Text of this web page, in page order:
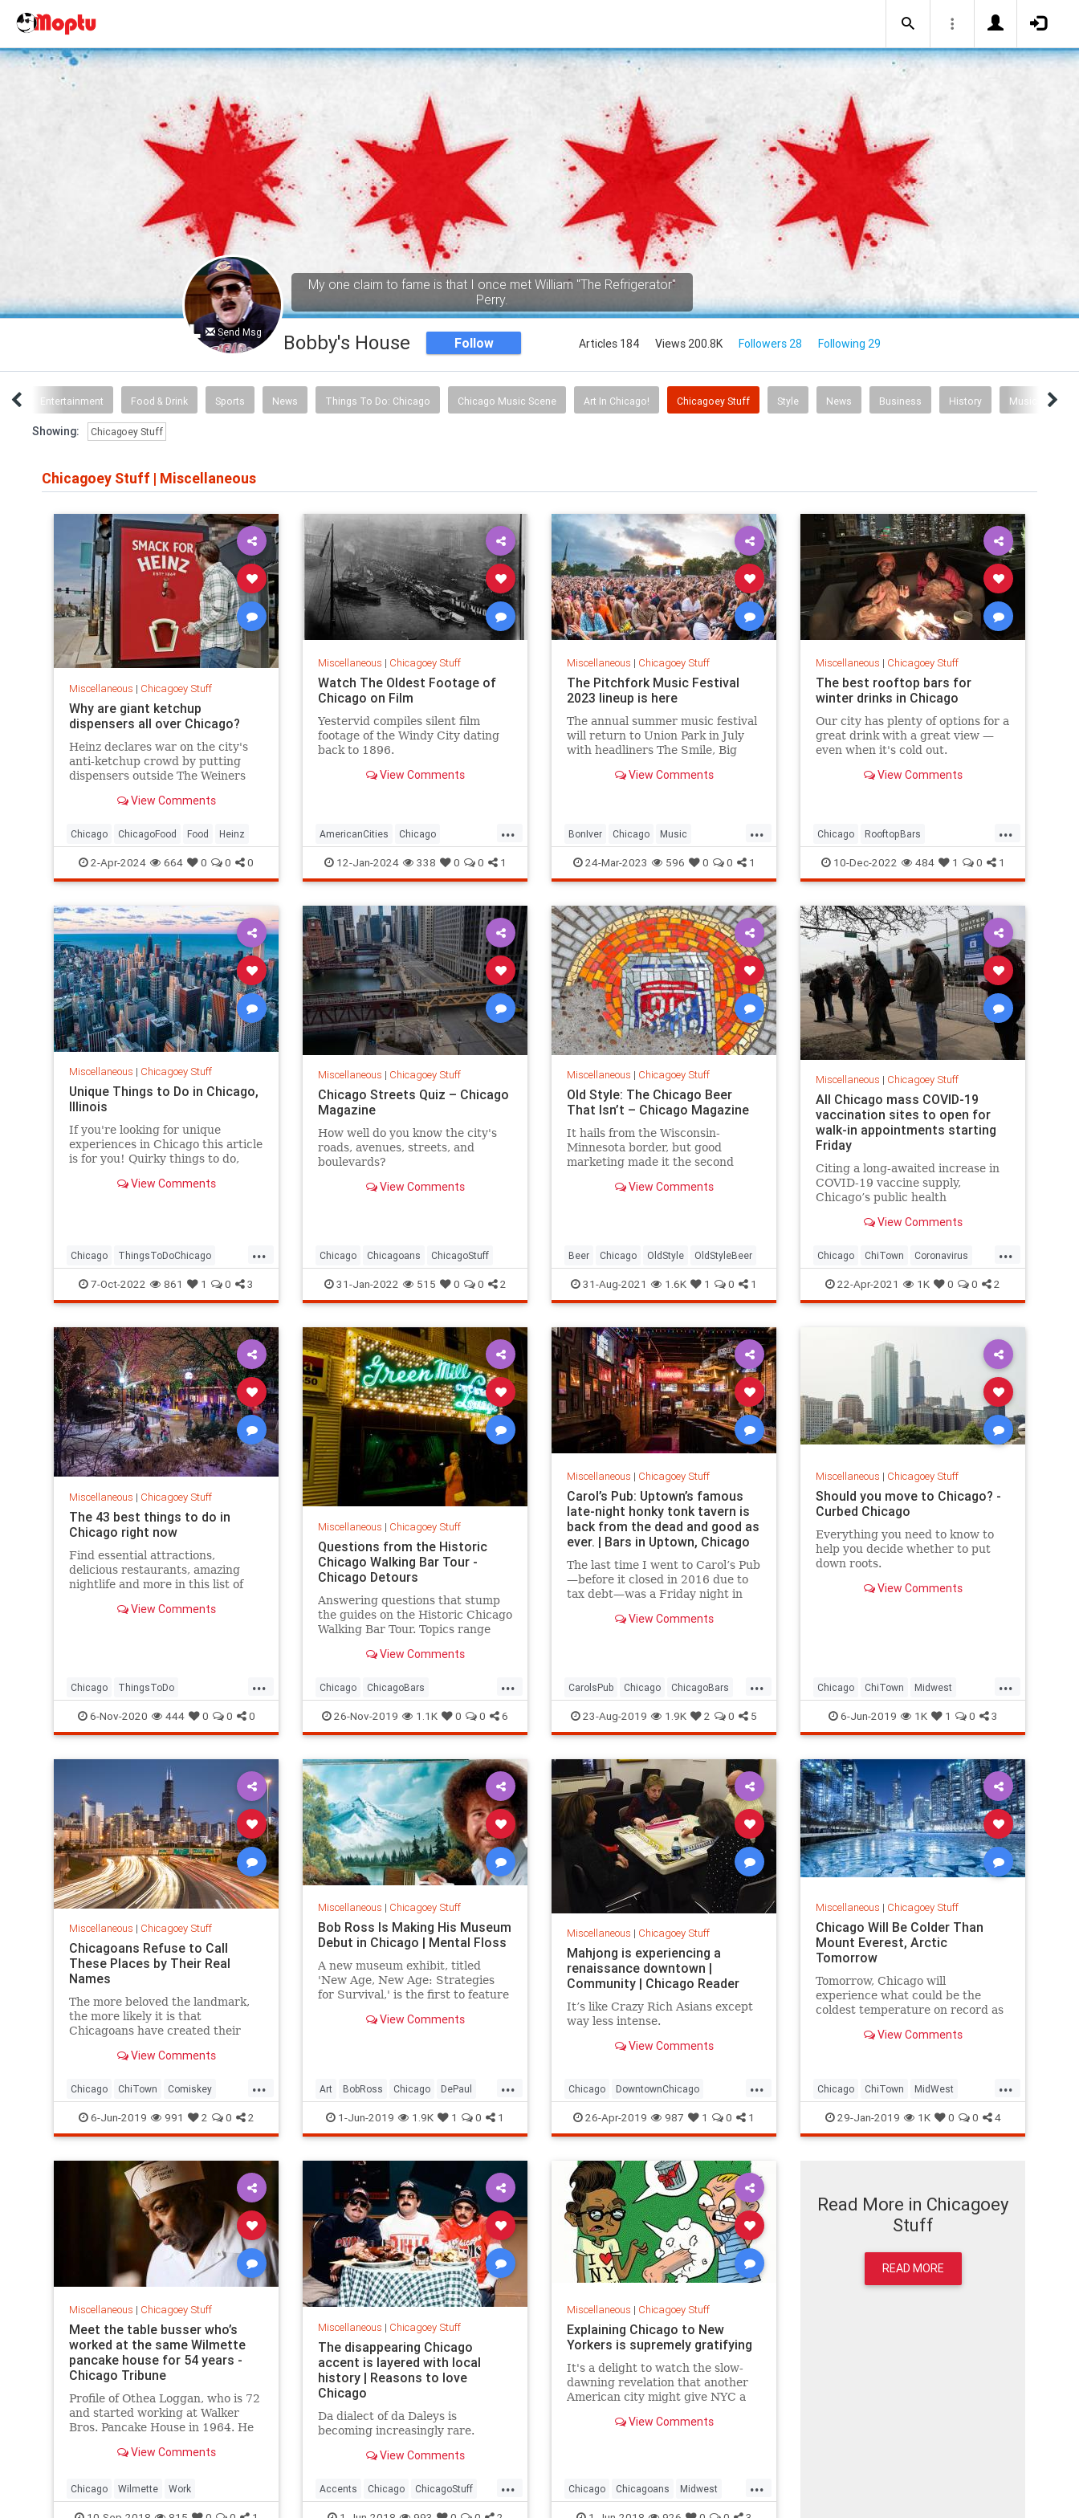
Send Msg
My one claim to fame is that I once met William "The Refrigerator"
Perry.
Bobby's House Follow Articles 184 Views 200.8K Followers 28 Following 29
Entertainment Food & Drink Sports News Things To Do: Chicago Chicago Music Scene Art In Chicago! Chicagoey Stuff Style News Business History Music
Showing: Chicagoey Stuff
Chicagoey Stuff | Miscellaneous
Miscellaneous | Chicagoey Stuff
Why are giant ketchup
dispensers all over Chicago?
Heinz declares war on the city's
anti-ketchup crowd by putting
dispensers outside The Weiners
View Comments
Chicago ChicagoFood Food Heinz
2-Apr-2024 664 0 0 0
Miscellaneous | Chicagoey Stuff
Watch The Oldest Footage of
Chicago on Film
Yestervid compiles silent film
footage of the Windy City dating
back to 1896.
View Comments
...
AmericanCities Chicago
ChicagoHistory History
12-Jan-2024 338 0 0 1
Miscellaneous | Chicagoey Stuff
The Pitchfork Music Festival
2023 lineup is here
The annual summer music festival
will return to Union Park in July
with headliners The Smile, Big
View Comments
...
BonIver Chicago Music
PitchforkMusicFest TheSmile
24-Mar-2023 596 0 0 1
Miscellaneous | Chicagoey Stuff
The best rooftop bars for
winter drinks in Chicago
Our city has plenty of options for a
great drink with a great view —
even when it's cold out.
View Comments
...
Chicago RooftopBars
ThingsToDoChicago Winter
Winter2022
10-Dec-2022 484 1 0 1
Miscellaneous | Chicagoey Stuff
Unique Things to Do in Chicago,
Illinois
If you're looking for unique
experiences in Chicago this article
is for you! Quirky things to do,
View Comments
...
Chicago ThingsToDoChicago
Travel TravelTips
7-Oct-2022 861 1 0 3
Miscellaneous | Chicagoey Stuff
Chicago Streets Quiz – Chicago
Magazine
How well do you know the city's
roads, avenues, streets, and
boulevards?
View Comments
Chicago Chicagoans ChicagoStuff
31-Jan-2022 515 0 0 2
Miscellaneous | Chicagoey Stuff
Old Style: The Chicago Beer
That Isn’t – Chicago Magazine
It hails from the Wisconsin-
Minnesota border, but good
marketing made it the second
View Comments
Beer Chicago OldStyle OldStyleBeer
31-Aug-2021 1.6K 1 0 1
Miscellaneous | Chicagoey Stuff
All Chicago mass COVID-19
vaccination sites to open for
walk-in appointments starting
Friday
Citing a long-awaited increase in
COVID-19 vaccine supply,
Chicago’s public health
said all city mass vaccination sites
starting Friday.
View Comments
...
Chicago ChiTown Coronavirus
Covid19 CovidVaccine
22-Apr-2021 1K 0 0 2
Miscellaneous | Chicagoey Stuff
The 43 best things to do in
Chicago right now
Find essential attractions,
delicious restaurants, amazing
nightlife and more in this list of
View Comments
...
Chicago ThingsToDo
ThingsToDoChicago
6-Nov-2020 444 0 0 0
Miscellaneous | Chicagoey Stuff
Questions from the Historic
Chicago Walking Bar Tour -
Chicago Detours
Answering questions that stump
the guides on the Historic Chicago
Walking Bar Tour. Topics range
theories, and more as we answer
View Comments
...
Chicago ChicagoBars
ChicagoHistory ChicagoTours
ThingsToDoChicago
26-Nov-2019 1.1K 0 0 6
Miscellaneous | Chicagoey Stuff
Carol’s Pub: Uptown’s famous
late-night honky tonk tavern is
back from the dead and good as
ever. | Bars in Uptown, Chicago
The last time I went to Carol’s Pub
—before it closed in 2016 due to
tax debt—was a Friday night in
packed from wall to wall, a
View Comments
...
CarolsPub Chicago ChicagoBars
Uptown UptownChicago
23-Aug-2019 1.9K 2 0 5
Miscellaneous | Chicagoey Stuff
Should you move to Chicago? -
Curbed Chicago
Everything you need to know to
help you decide whether to put
down roots.
View Comments
...
Chicago ChiTown Midwest
SecondCity USCities
6-Jun-2019 1K 1 0 3
Miscellaneous | Chicagoey Stuff
Chicagoans Refuse to Call
These Places by Their Real
Names
The more beloved the landmark,
the more likely it is that
Chicagoans have created their
stubbornly clinging to its old
View Comments
...
Chicago ChiTown Comiskey
SearsTower TheBean
6-Jun-2019 991 2 0 2
Miscellaneous | Chicagoey Stuff
Bob Ross Is Making His Museum
Debut in Chicago | Mental Floss
A new museum exhibit, titled
'New Age, New Age: Strategies
for Survival,' is the first to feature
View Comments
...
Art BobRoss Chicago DePaul
DePaulArtMuseum
1-Jun-2019 1.9K 1 0 1
Miscellaneous | Chicagoey Stuff
Mahjong is experiencing a
renaissance downtown |
Community | Chicago Reader
It’s like Crazy Rich Asians except
way less intense.
View Comments
...
Chicago DowntownChicago
Games Mahjong
26-Apr-2019 987 1 0 1
Miscellaneous | Chicagoey Stuff
Chicago Will Be Colder Than
Mount Everest, Arctic
Tomorrow
Tomorrow, Chicago will
experience what could be the
coldest temperature on record as
temperatures than Mount Everest
View Comments
...
Chicago ChiTown MidWest
PolarVortex Weather
29-Jan-2019 1K 0 0 4
Miscellaneous | Chicagoey Stuff
Meet the table busser who’s
worked at the same Wilmette
pancake house for 54 years -
Chicago Tribune
Profile of Othea Loggan, who is 72
and started working at Walker
Bros. Pancake House in 1964. He
years later he is still there.
View Comments
Chicago Wilmette Work
Miscellaneous | Chicagoey Stuff
The disappearing Chicago
accent is layered with local
history | Reasons to love
Chicago
Da dialect of da Daleys is
becoming increasingly rare.
View Comments
...
Accents Chicago ChicagoStuff
Language MidWest
Miscellaneous | Chicagoey Stuff
Explaining Chicago to New
Yorkers is supremely gratifying
It's a delight to watch the slow-
dawning revelation that another
American city might give NYC a
View Comments
...
Chicago Chicagoans Midwest
NewYork NewYorkers
Read More in Chicagoey
Stuff
READ MORE